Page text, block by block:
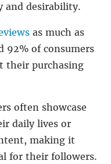
and desirability.
as much as
92% of consumers
their purchasing
often showcase
daily lives or
making it
for their followers.